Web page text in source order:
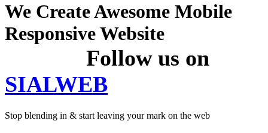
We Create Awesome Mobile
Responsive Website
Follow us on
SIALWEB
Stop blending in & start leaving your mark on the web